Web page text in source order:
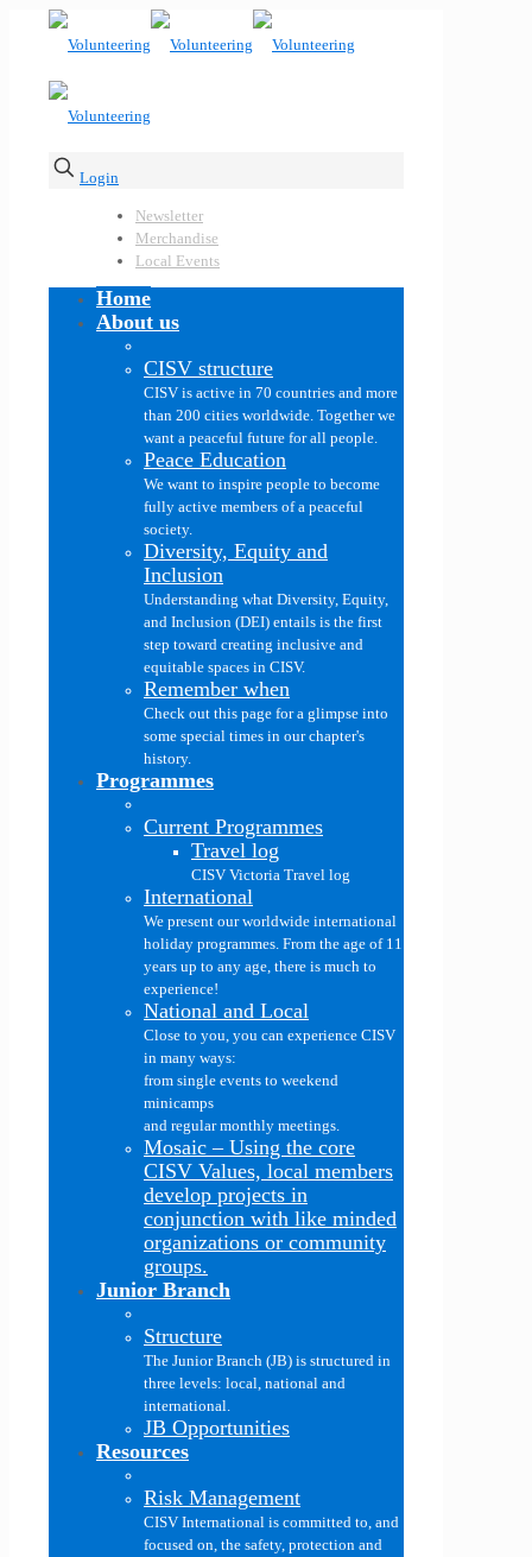
Login
Newsletter
Merchandise
Local Events
Home
About us
CISV structure
CISV is active in 70 countries and more
than 200 cities worldwide. Together we
want a peaceful future for all people.
Peace Education
We want to inspire people to become
fully active members of a peaceful
society.
Diversity, Equity and
Inclusion
Understanding what Diversity, Equity,
and Inclusion (DEI) entails is the first
step toward creating inclusive and
equitable spaces in CISV.
Remember when
Check out this page for a glimpse into
some special times in our chapter's
history.
Programmes
Current Programmes
Travel log
CISV Victoria Travel log
International
We present our worldwide international
holiday programmes. From the age of 11
years up to any age, there is much to
experience!
National and Local
Close to you, you can experience CISV
in many ways:
from single events to weekend
minicamps
and regular monthly meetings.
Mosaic – Using the core
CISV Values, local members
develop projects in
conjunction with like minded
organizations or community
groups.
Junior Branch
Structure
The Junior Branch (JB) is structured in
three levels: local, national and
international.
JB Opportunities
Resources
Risk Management
CISV International is committed to, and
focused on, the safety, protection and